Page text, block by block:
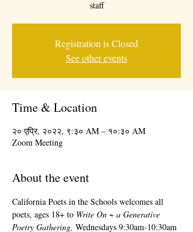
staff
Registration is Closed
See other events
Time & Location
२० एप्रि, २०२२, ९:३० AM – १०:३० AM
Zoom Meeting
About the event
California Poets in the Schools welcomes all
poets, ages 18+ to Write On ~ a Generative
Poetry Gathering, Wednesdays 9:30am-10:30am